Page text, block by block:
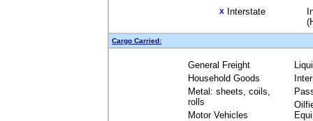
X Interstate
Cargo Carried:
General Freight
Household Goods
Metal: sheets, coils,
rolls
Motor Vehicles